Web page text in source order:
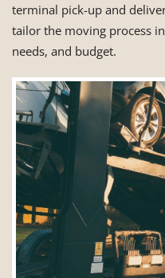
terminal pick-up and
tailor the moving process
needs, and budget.